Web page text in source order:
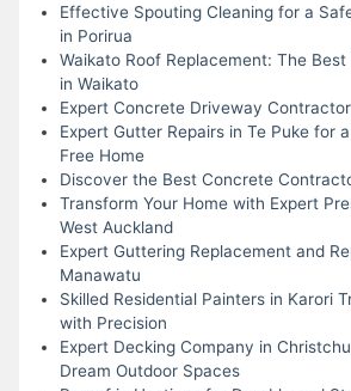
Effective Spouting Cleaning for a
in Porirua
Waikato Roof Replacement: The
in Waikato
Expert Concrete Driveway
Expert Gutter Repairs in Te Puke for
Free Home
Discover the Best Concrete
Transform Your Home with Expert
West Auckland
Expert Guttering Replacement and
Manawatu
Skilled Residential Painters in Karori
with Precision
Expert Decking Company in
Dream Outdoor Spaces